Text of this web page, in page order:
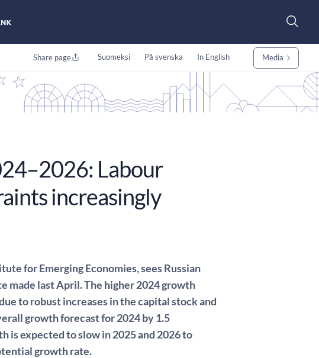
Share page Suomeksi På svenska In English Media
Labour
increasingly
for Emerging Economies, sees Russian
made last April. The higher 2024 growth
to robust increases in the capital stock and
growth forecast for 2024 by 1.5
is expected to slow in 2025 and 2026 to
growth rate.